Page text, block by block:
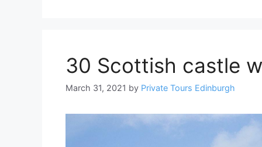
30 Scottish castle
March 31, 2021 by Private Tours Edinburgh